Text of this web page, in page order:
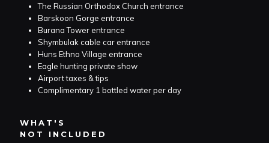
The Russian Orthodox Church entrance
Barskoon Gorge entrance
Burana Tower entrance
Shymbulak cable car entrance
Huns Ethno Village entrance
Eagle hunting private show
Airport taxes & tips
Complimentary 1 bottled water per day
WHAT'S
NOT INCLUDED